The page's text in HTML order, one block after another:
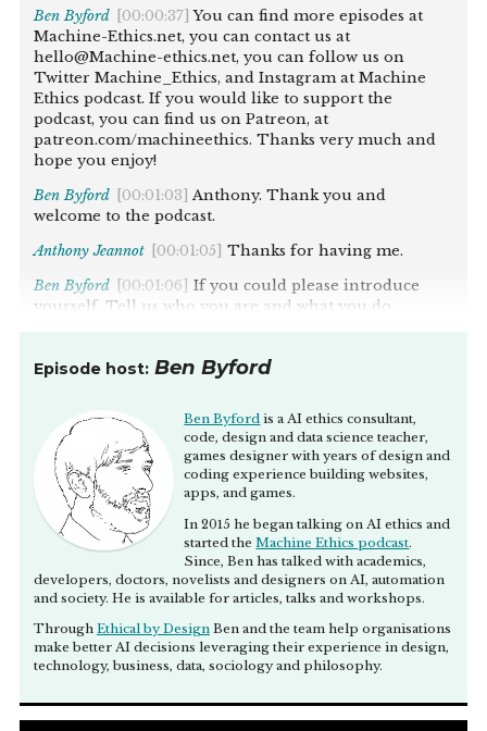
Ben Byford [00:00:37] You can find more episodes at
Machine-Ethics.net, you can contact us at
hello@Machine-ethics.net, you can follow us on
Twitter Machine_Ethics, and Instagram at Machine
Ethics podcast. If you would like to support the
podcast, you can find us on Patreon, at
patreon.com/machineethics. Thanks very much and
hope you enjoy!
Ben Byford [00:01:03] Anthony. Thank you and
welcome to the podcast.
Anthony Jeannot [00:01:05] Thanks for having me.
Ben Byford [00:01:06] If you could please introduce
yourself. Tell us who you are and what you do.
that’s not an illegal thing to do. And yeah, I have a
podcast which I was thrilled to talk to you on, where
learning is obviously one of those things that kind of
– I guess it’s so different to what people expect it to be,
right? Because in sci-fi, they expect Terminator and
this and that, and so I if was to ask people about
machine learning or like, “What do you think are the
ethics of machine learning?” down at the pub,
people would be like, “Anthony, are you stoned
again?”
And they’d probably say like, “Oh, I just don’t think it
affects me.”
Whereas, I look around and I’m like, “Dude, I mean
Episode host: Ben Byford
Ben Byford is a AI ethics consultant,
code, design and data science teacher,
games designer with years of design and
coding experience building websites,
apps, and games.
In 2015 he began talking on AI ethics and
started theMachine Ethics podcast.
Since, Ben has talked with academics,
developers, doctors, novelists and designers on AI, automation
and society. He is available for articles, talks and workshops.
Through Ethical by DesignBen and the team help organisations
make better AI decisions leveraging their experience in design,
technology, business, data, sociology and philosophy.